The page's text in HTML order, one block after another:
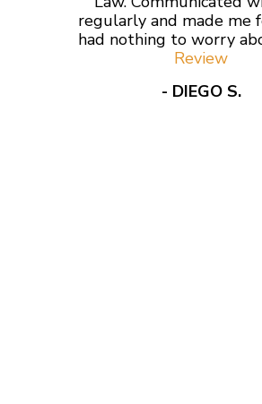
regularly and made me
had nothing to worry
Review
- DIEGO S.